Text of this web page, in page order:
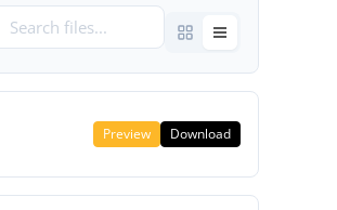
Preview Download